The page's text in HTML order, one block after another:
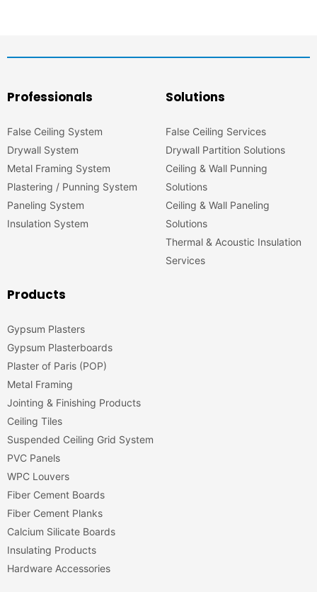
Professionals
False Ceiling System
Drywall System
Metal Framing System
Plastering / Punning System
Paneling System
Insulation System
Solutions
False Ceiling Services
Drywall Partition Solutions
Ceiling & Wall Punning
Solutions
Ceiling & Wall Paneling
Solutions
Thermal & Acoustic Insulation
Services
Products
Gypsum Plasters
Gypsum Plasterboards
Plaster of Paris (POP)
Metal Framing
Jointing & Finishing Products
Ceiling Tiles
Suspended Ceiling Grid System
PVC Panels
WPC Louvers
Fiber Cement Boards
Fiber Cement Planks
Calcium Silicate Boards
Insulating Products
Hardware Accessories